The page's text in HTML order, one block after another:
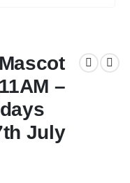
–
July